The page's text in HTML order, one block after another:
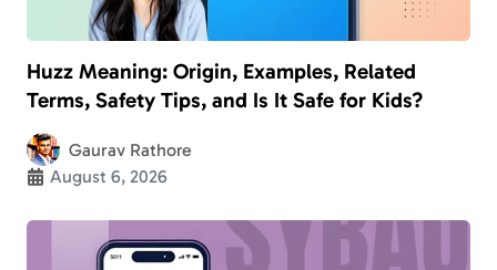
Huzz Meaning: Origin, Examples, Related
Terms, Safety Tips, and Is It Safe for Kids?
Gaurav Rathore
August 6, 2026